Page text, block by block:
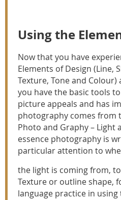
Using the
Now that you have
Elements of Design (Line,
Texture, Tone and
you have the basic tools
picture appeals and has
photography comes from
Photo and Graphy – Light
essence photography is
particular attention to
the light is coming from,
Texture or outline shape,
language practice in